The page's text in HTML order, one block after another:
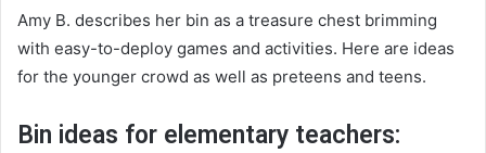
Amy B. describes her bin as a treasure chest brimming
with easy-to-deploy games and activities. Here are ideas
for the younger crowd as well as preteens and teens.
Bin ideas for elementary teachers: